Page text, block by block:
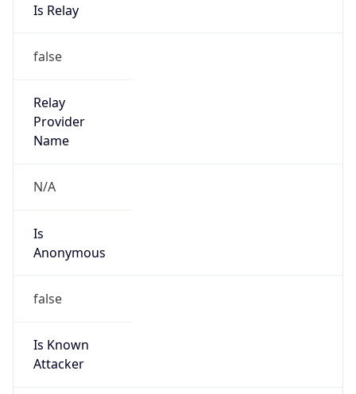
Is Relay
false
Relay
Provider
Name
N/A
Is
Anonymous
false
Is Known
Attacker